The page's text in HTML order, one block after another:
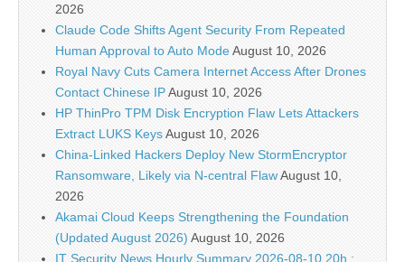
2026
Claude Code Shifts Agent Security From Repeated
Human Approval to Auto ModeAugust 10, 2026
Royal Navy Cuts Camera Internet Access After Drones
Contact Chinese IPAugust 10, 2026
HP ThinPro TPM Disk Encryption Flaw Lets Attackers
Extract LUKS KeysAugust 10, 2026
China-Linked Hackers Deploy New StormEncryptor
Ransomware, Likely via N-central FlawAugust 10,
2026
Akamai Cloud Keeps Strengthening the Foundation
(Updated August 2026) August 10, 2026
IT Security News Hourly Summary 2026-08-10 20h :